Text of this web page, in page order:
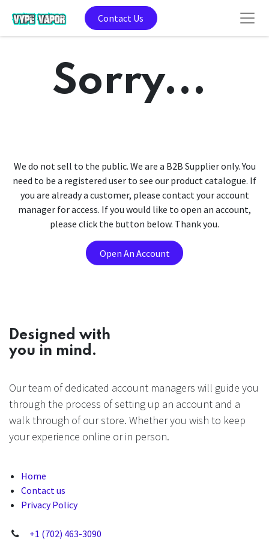
Contact Us
Sorry...
We do not sell to the public. We are a B2B Supplier only. You
need to be a registered user to see our product catalogue. If
you are already a customer, please contact your account
manager for access. If you would like to open an account,
please click the button below. Thank you.
Open An Account
Designed with
you in mind.
Our team of dedicated account managers will guide you
through the process of setting up an account and a
walk through of our store. Whether you wish to keep
your experience online or in person.
Home
Contact us
Privacy Policy
+1 (702) 463-3090